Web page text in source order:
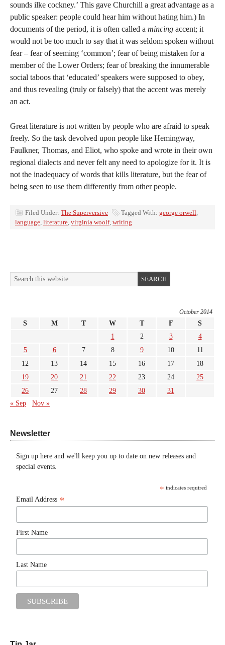
sounds ilke cockney.’ This gave Churchill a great advantage as a
public speaker: people could hear him without hating him.) In
documents of the period, it is often called a mincing accent; it
would not be too much to say that it was seldom spoken without
fear – fear of seeming ‘common’; fear of being mistaken for a
member of the Lower Orders; fear of breaking the innumerable
social taboos that ‘educated’ speakers were supposed to obey,
and thus revealing (truly or falsely) that the accent was merely
an act.
Great literature is not written by people who are afraid to speak
freely. So the task devolved upon people like Hemingway,
Faulkner, Thomas, and Eliot, who spoke and wrote in their own
regional dialects and never felt any need to apologize for it. It is
not the inadequacy of words that kills literature, but the fear of
being seen to use them differently from other people.
Filed Under: The Superversive Tagged With: george orwell,
language, literature, virginia woolf, writing
October 2014
S M T W T F
S
1
2 3
4
5
6 7 8 9 10
11
12
13 14 15 16 17
18
19
20 21 22 23 24
25
26
27 28 29 30
31
« Sep
Nov »
Newsletter
Sign up here and we'll keep you up to date on new releases and
special events.
* indicates required
Email Address *
First Name
Last Name